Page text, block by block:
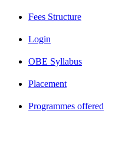
Fees Structure
Login
OBE Syllabus
Placement
Programmes offered